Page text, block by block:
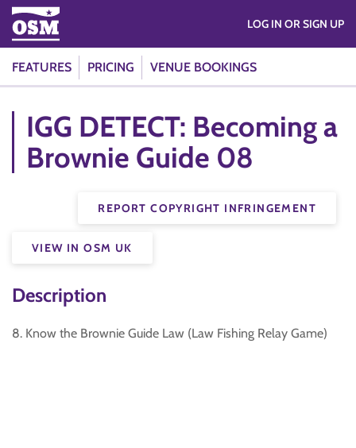
FEATURES PRICING VENUE BOOKINGS
LOG IN OR SIGN UP
IGG DETECT: Becoming a
Brownie Guide 08
REPORT COPYRIGHT INFRINGEMENT
VIEW IN OSM UK
Description
8. Know the Brownie Guide Law (Law Fishing Relay Game)